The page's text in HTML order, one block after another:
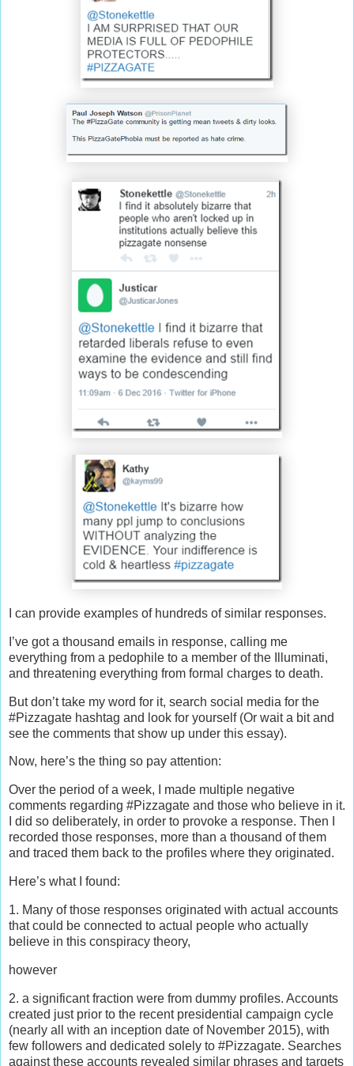
I can provide examples of hundreds of similar responses.
I’ve got a thousand emails in response, calling me
everything from a pedophile to a member of the Illuminati,
and threatening everything from formal charges to death.
But don’t take my word for it, search social media for the
#Pizzagate hashtag and look for yourself (Or wait a bit and
see the comments that show up under this essay).
Now, here’s the thing so pay attention:
Over the period of a week, I made multiple negative
comments regarding #Pizzagate and those who believe in it.
I did so deliberately, in order to provoke a response. Then I
recorded those responses, more than a thousand of them
and traced them back to the profiles where they originated.
Here’s what I found:
1. Many of those responses originated with actual accounts
that could be connected to actual people who actually
believe in this conspiracy theory,
however
2. a significant fraction were from dummy profiles. Accounts
created just prior to the recent presidential campaign cycle
(nearly all with an inception date of November 2015), with
few followers and dedicated solely to #Pizzagate. Searches
against these accounts revealed similar phrases and targets